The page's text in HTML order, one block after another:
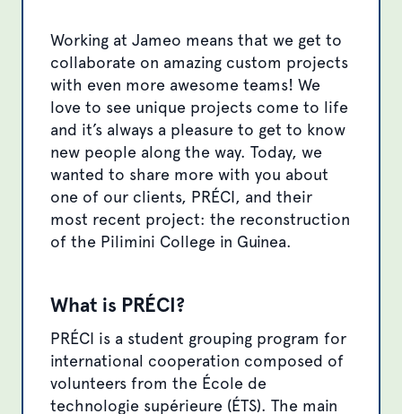
Working at Jameo means that we get to
collaborate on amazing custom projects
with even more awesome teams! We
love to see unique projects come to life
and it’s always a pleasure to get to know
new people along the way. Today, we
wanted to share more with you about
one of our clients, PRÉCI, and their
most recent project: the reconstruction
of the Pilimini College in Guinea.
What is PRÉCI?
PRÉCI is a student grouping program for
international cooperation composed of
volunteers from the École de
technologie supérieure (ÉTS). The main